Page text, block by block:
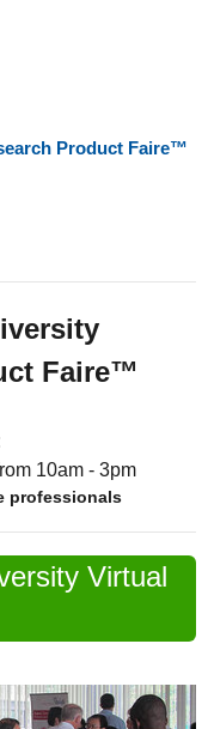
Product Faire™
Faire™
10am - 3pm
professionals
Virtual